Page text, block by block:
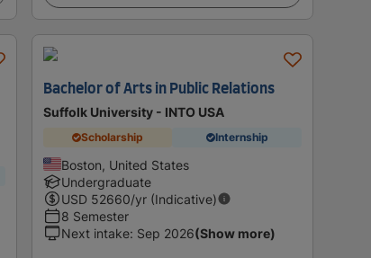
Bachelor of Arts in Public Relations
Suffolk University - INTO USA
Scholarship Internship
Boston, United States
Undergraduate
USD 52660/yr (Indicative)
8 Semester
Next intake: Sep 2026(Show more)